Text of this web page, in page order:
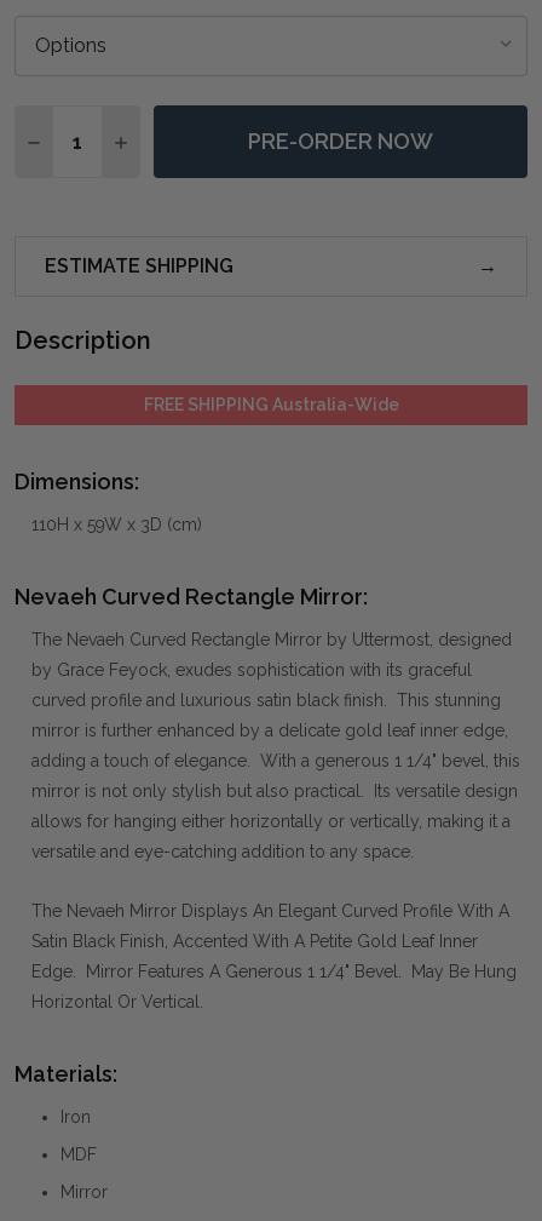
DECREASE QUANTITY OF NEVAEH CURVED
INCREASE QUANTITY OF NEVAEH CURVED
PRE-ORDER NOW
ESTIMATE SHIPPING
Description
FREE SHIPPING Australia-Wide
Dimensions:
110H x 59W x 3D (cm)
Nevaeh Curved Rectangle Mirror:
The Nevaeh Curved Rectangle Mirror by Uttermost, designed
by Grace Feyock, exudes sophistication with its graceful
curved profile and luxurious satin black finish. This stunning
mirror is further enhanced by a delicate gold leaf inner edge,
adding a touch of elegance. With a generous 1 1/4" bevel, this
mirror is not only stylish but also practical. Its versatile design
allows for hanging either horizontally or vertically, making it a
versatile and eye-catching addition to any space.
The Nevaeh Mirror Displays An Elegant Curved Profile With A
Satin Black Finish, Accented With A Petite Gold Leaf Inner
Edge. Mirror Features A Generous 1 1/4" Bevel. May Be Hung
Horizontal Or Vertical.
Materials:
Iron
MDF
Mirror